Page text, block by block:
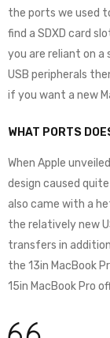
the ports we used
find a SDXD card
you are reliant on a
USB peripherals
if you want a new
WHAT PORTS
When Apple
design caused
also came with a
the relatively new
transfers in
the 13in MacBook
15in MacBook Pro